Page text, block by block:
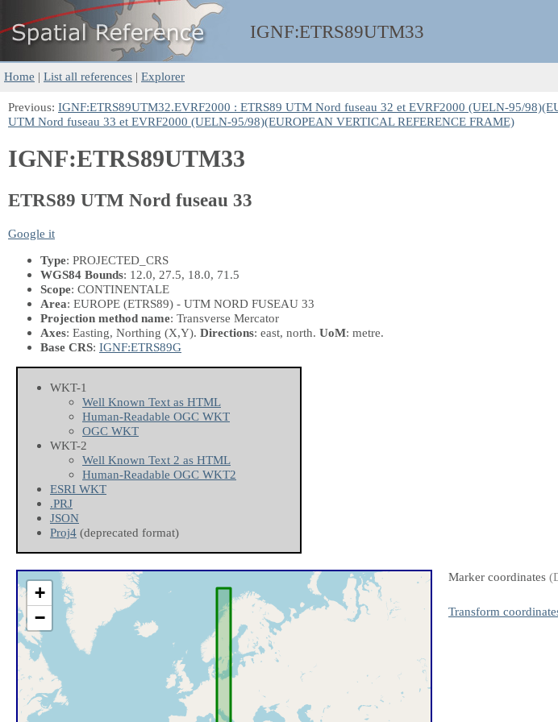
IGNF:ETRS89UTM33
Home | List all references | Explorer
Previous: IGNF:ETRS89UTM32.EVRF2000 : ETRS89 UTM Nord fuseau 32 et EVRF2000 (UELN-95/
UTM Nord fuseau 33 et EVRF2000 (UELN-95/98)(EUROPEAN VERTICAL REFERENCE FRAME)
IGNF:ETRS89UTM33
ETRS89 UTM Nord fuseau 33
Google it
Type: PROJECTED_CRS
WGS84 Bounds: 12.0, 27.5, 18.0, 71.5
Scope: CONTINENTALE
Area: EUROPE (ETRS89) - UTM NORD FUSEAU 33
Projection method name: Transverse Mercator
Axes: Easting, Northing (X,Y). Directions: east, north. UoM: metre.
Base CRS: IGNF:ETRS89G
WKT-1
Well Known Text as HTML
Human-Readable OGC WKT
OGC WKT
WKT-2
Well Known Text 2 as HTML
Human-Readable OGC WKT2
ESRI WKT
.PRJ
JSON
Proj4 (deprecated format)
+
−
Marker coordinates
Transform